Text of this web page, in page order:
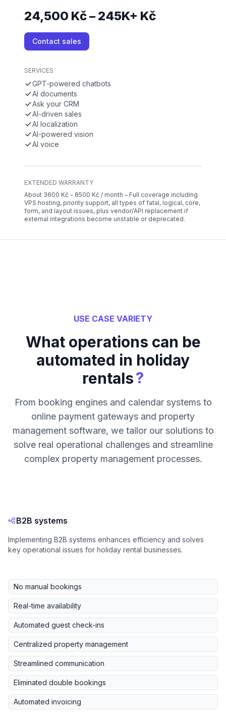
24,500 Kč – 245K+ Kč
Contact sales
SERVICES
GPT-powered chatbots
AI documents
Ask your CRM
AI-driven sales
AI localization
AI-powered vision
AI voice
EXTENDED WARRANTY
About 3600 Kč - 8500 Kč / month – Full coverage including
VPS hosting, priority support, all types of fatal, logical, core,
form, and layout issues, plus vendor/API replacement if
external integrations become unstable or deprecated.
USE CASE VARIETY
What operations can be
automated in holiday
rentals?
From booking engines and calendar systems to
online payment gateways and property
management software, we tailor our solutions to
solve real operational challenges and streamline
complex property management processes.
B2B systems
Implementing B2B systems enhances efficiency and solves
key operational issues for holiday rental businesses.
No manual bookings
Real-time availability
Automated guest check-ins
Centralized property management
Streamlined communication
Eliminated double bookings
Automated invoicing